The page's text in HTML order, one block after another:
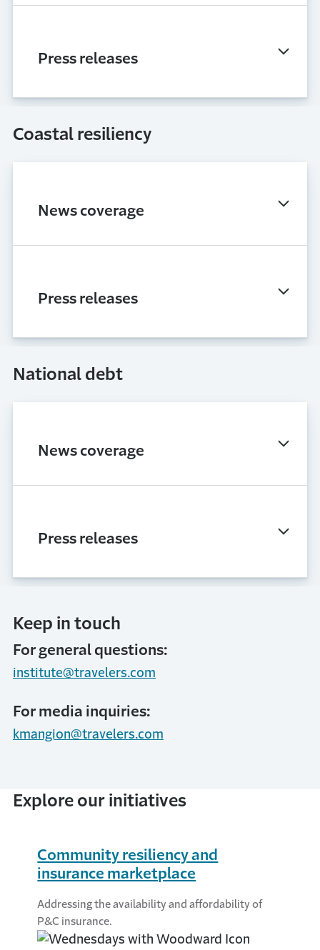
Press releases
Coastal resiliency
News coverage
Press releases
National debt
News coverage
Press releases
Keep in touch
For general questions:
institute@travelers.com
For media inquiries:
kmangion@travelers.com
Explore our initiatives
Community resiliency and
insurance marketplace
Addressing the availability and affordability of
P&C insurance.